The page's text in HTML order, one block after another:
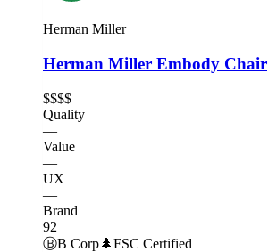
Herman Miller
Herman Miller Embody Chair
$$$$
Quality
—
Value
—
UX
—
Brand
92
ⒷB Corp🌲FSC Certified